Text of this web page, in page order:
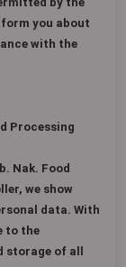
you about
with the
Processing
Nak. Food
we show
data. With
to the
of all